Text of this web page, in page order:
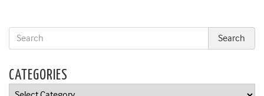
CATEGORIES
Categories